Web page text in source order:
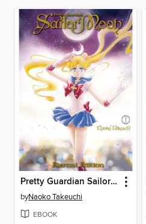
Pretty Guardian Sailor Moon Eternal Edition, Volume 1
byNaoko Takeuchi
EBOOK